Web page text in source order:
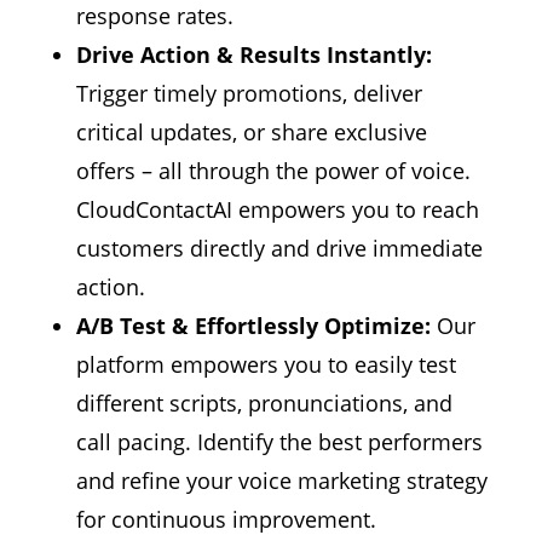
response rates.
Drive Action & Results Instantly:
Trigger timely promotions, deliver
critical updates, or share exclusive
offers – all through the power of voice.
CloudContactAI empowers you to reach
customers directly and drive immediate
action.
A/B Test & Effortlessly Optimize: Our
platform empowers you to easily test
different scripts, pronunciations, and
call pacing. Identify the best performers
and refine your voice marketing strategy
for continuous improvement.